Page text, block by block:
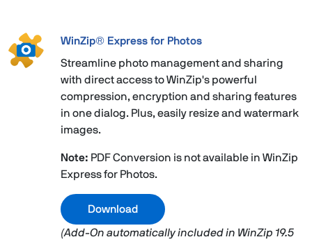
WinZip® Express for Photos
Streamline photo management and sharing
with direct access to WinZip's powerful
compression, encryption and sharing features
in one dialog. Plus, easily resize and watermark
images.
Note: PDF Conversion is not available in WinZip
Express for Photos.
Download
(Add-On automatically included in WinZip 19.5